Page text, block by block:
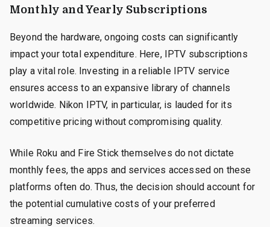
Monthly and Yearly Subscriptions
Beyond the hardware, ongoing costs can significantly
impact your total expenditure. Here, IPTV subscriptions
play a vital role. Investing in a reliable IPTV service
ensures access to an expansive library of channels
worldwide. Nikon IPTV, in particular, is lauded for its
competitive pricing without compromising quality.
While Roku and Fire Stick themselves do not dictate
monthly fees, the apps and services accessed on these
platforms often do. Thus, the decision should account for
the potential cumulative costs of your preferred
streaming services.